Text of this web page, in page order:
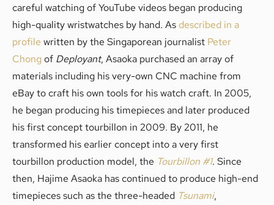
careful watching of YouTube videos began producing
high-quality wristwatches by hand. As described in a
profile written by the Singaporean journalist Peter
Chong of Deployant, Asaoka purchased an array of
materials including his very-own CNC machine from
eBay to craft his own tools for his watch craft. In 2005,
he began producing his timepieces and later produced
his first concept tourbillon in 2009. By 2011, he
transformed his earlier concept into a very first
tourbillon production model, the Tourbillon #1. Since
then, Hajime Asaoka has continued to produce high-end
timepieces such as the three-headed Tsunami,